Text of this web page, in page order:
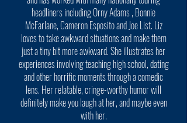
headliners including Orny Adams , Bonnie
McFarlane, Cameron Esposito and Joe List. Liz
loves to take awkward situations and make them
just a tiny bit more awkward. She illustrates her
experiences involving teaching high school, dating
and other horrific moments through a comedic
lens. Her relatable, cringe-worthy humor will
definitely make you laugh at her, and maybe even
with her.